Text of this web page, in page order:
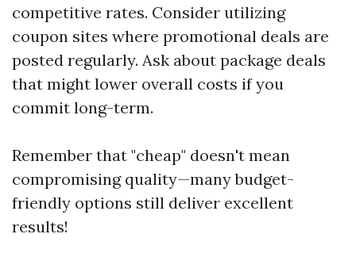
competitive rates. Consider utilizing
coupon sites where promotional deals are
posted regularly. Ask about package deals
that might lower overall costs if you
commit long-term.
Remember that "cheap" doesn't mean
compromising quality—many budget-
friendly options still deliver excellent
results!